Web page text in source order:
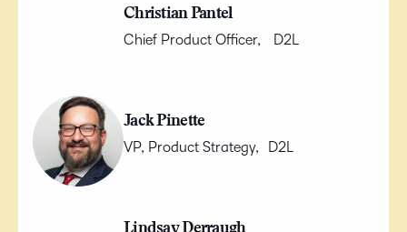
Christian Pantel
Chief Product Officer, D2L
Jack Pinette
VP, Product Strategy, D2L